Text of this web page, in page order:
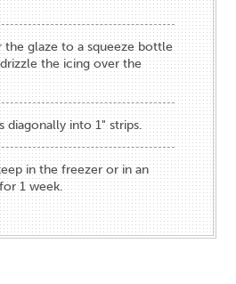
the glaze to a squeeze bottle
the icing over the
diagonally into 1" strips.
in the freezer or in an
1 week.